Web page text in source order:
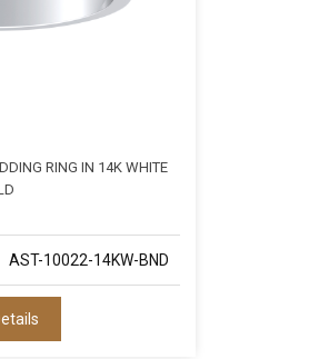
RING IN 14K WHITE
AST-10022-14KW-BND